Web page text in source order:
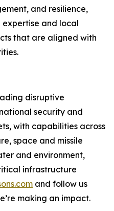
and resilience,
expertise and local
that are aligned with
disruptive
security and
with capabilities across
space and missile
and environment,
infrastructure
and follow us
making an impact.